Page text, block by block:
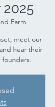
2025
Farm
meet our
hear their
founders.